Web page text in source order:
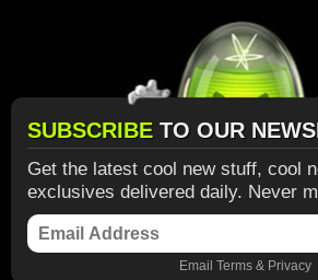
SUBSCRIBE TO OUR
Get the latest cool new stuff, cool
exclusives delivered daily. Never
Email Terms& Privacy